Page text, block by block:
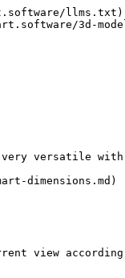
llms.txt).
3d-
versatile
dimensions.md)
view